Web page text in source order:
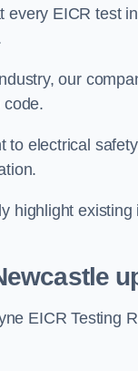
every EICR test
our
code.
to electrical
highlight
EICR Testing